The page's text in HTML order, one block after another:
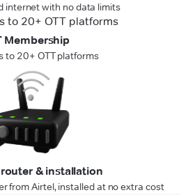
internet with no data limits
Membership
to 20+ OTT platforms
router & installation
from Airtel, installed at no extra cost